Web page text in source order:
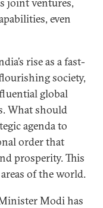
even
rise as a fast-
society,
global
What should
agenda to
order that
prosperity. This
of the world.
Modi has